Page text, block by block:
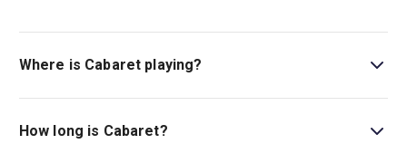
Where is Cabaret playing?
Cabaret is playing at Kit Kat Club at the Playhouse
Theatre. The theatre is located at Northumberland
Avenue, London, WC2N 5DE.
How long is Cabaret?